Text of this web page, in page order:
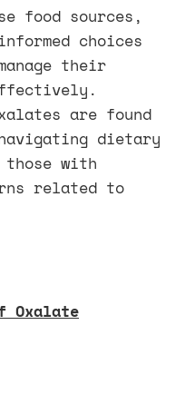
food sources,
choices
their
are found
dietary
with
related to
Oxalate